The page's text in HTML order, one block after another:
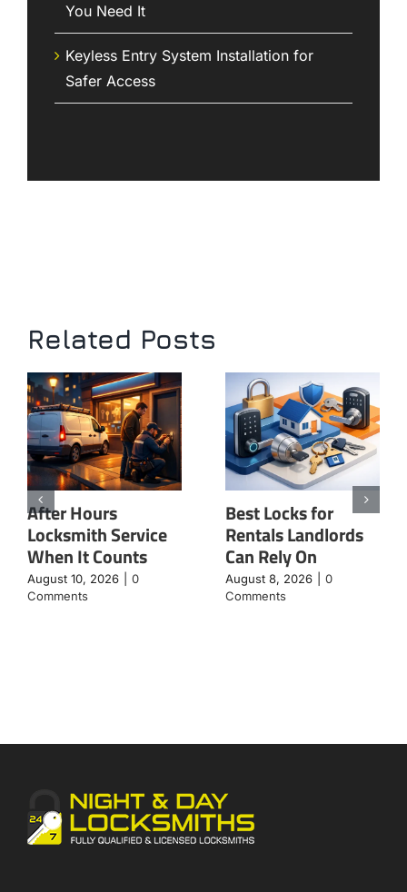
You Need It
Keyless Entry System Installation for
Safer Access
Related Posts
After Hours
Locksmith Service
When It Counts
August 10, 2026
0
Comments
Best Locks for
Rentals Landlords
Can Rely On
August 8, 2026
0
Comments